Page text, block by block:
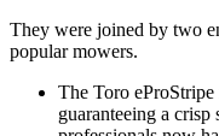
They were joined by two
popular mowers.
The Toro
guaranteeing a